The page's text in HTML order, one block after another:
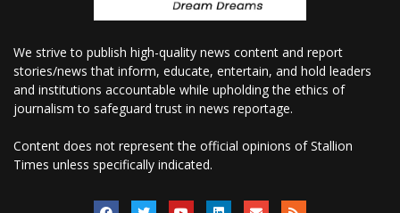
We strive to publish high-quality news content and report
stories/news that inform, educate, entertain, and hold leaders
and institutions accountable while upholding the ethics of
journalism to safeguard trust in news reportage.
Content does not represent the official opinions of Stallion
Times unless specifically indicated.